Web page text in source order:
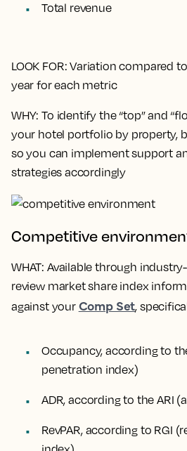
Total revenue
LOOK FOR: Variation compared
year for each metric
WHY: To identify the “top” and
your hotel portfolio by property,
so you can implement support
strategies accordingly
Competitive
WHAT: Available through
review market share index
against your Comp Set,
Occupancy, according to
penetration index)
ADR, according to the ARI
RevPAR, according to RGI